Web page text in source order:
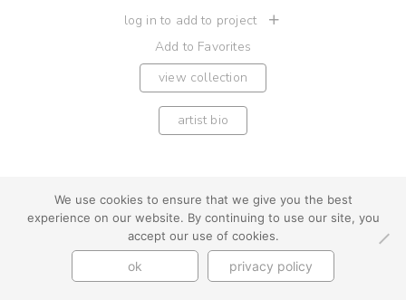
log in to add to project
Add to Favorites
view collection
artist bio
youtube instagram use + privacy
faq
© Cynthia Byrnes 2026
We use cookies to ensure that we give you the best
experience on our website. By continuing to use our site, you
accept our use of cookies.
ok privacy policy